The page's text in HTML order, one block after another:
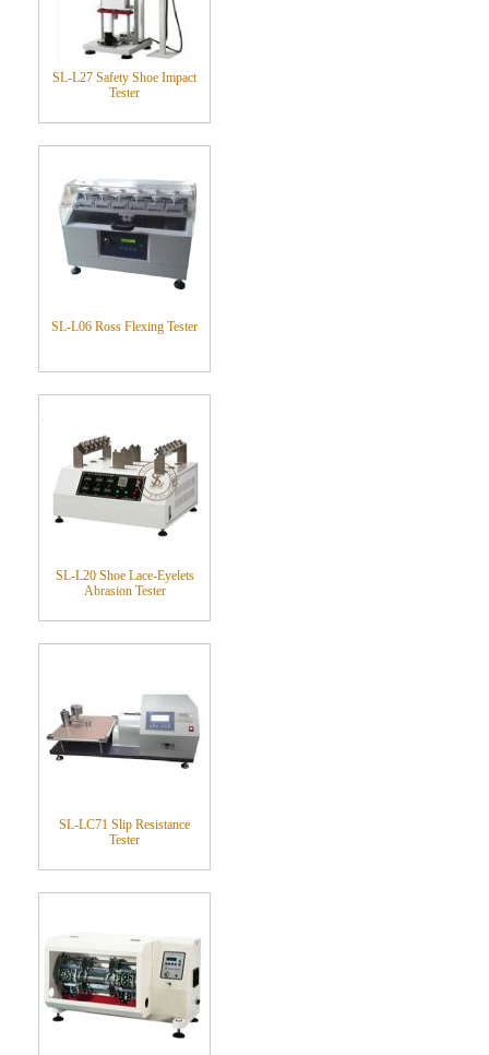
SL-L27 Safety Shoe Impact
Tester
SL-L06 Ross Flexing Tester
SL-L20 Shoe Lace-Eyelets
Abrasion Tester
SL-LC71 Slip Resistance
Tester